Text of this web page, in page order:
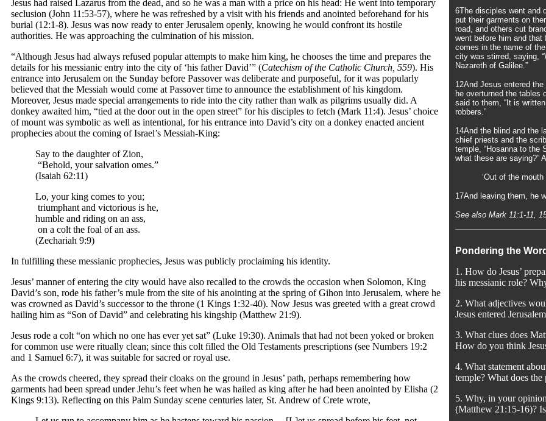
Jesus had raised Lazarus from the dead, and so he was a man with a price on his head: He went into temporary
seclusion (John 11:53-57), where he was refreshed by a visit with his friends and anointed beforehand for his
burial (12:1-8). Jesus was now ready to enter Jerusalem openly, knowing he would confront its hostile
authorities. He was approaching the culmination of his mission.
“Although Jesus had always refused popular attempts to make him king, he chooses the time and prepares the
details for his messianic entry into the city of ‘his father David’” (Catechism of the Catholic Church, 559). His
entrance into Jerusalem on the Sunday before Passover was deliberate and purposeful, for it was popularly
believed that the Messiah would come at Passover time to announce the establishment of his kingdom.
Moreover, Jesus made special arrangements to ride into the city rather than walk as pilgrims usually did. A
donkey awaited him, “tied at the door out in the open street” for his disciples to fetch (Mark 11:4). Jesus’ choice
of mount was symbolic as well as intentional, for his entrance into David’s city on a donkey enacted ancient
prophecies about the coming of Israel’s Messiah-King:
Say to the daughter of Zion,
“Behold, your salvation omes.”
(Isaiah 62:11)
Lo, your king comes to you;
triumphant and victorious is he,
humble and riding on an ass,
on a colt the foal of an ass.
(Zechariah 9:9)
In fulfilling these messianic prophecies, Jesus was publicly proclaiming his identity.
Jesus’ manner of entering the city would have also recalled to the crowds the occasion when Solomon, King
David’s son, rode his father’s mule from the site of his anointing at the spring of Gihon into Jerusalem, where he
was crowned as David’s successor to the throne (1 Kings 1:32-40). Now Jesus was greeted with a great crowd
hailing him as “Son of David” and celebrating his kingship (Matthew 21:9).
Jesus rode a colt “on which no one has ever yet sat” (Luke 19:30). Animals that had not been yoked or broken
for common use were ritually clean; since this colt filled the Old Testaments prescriptions (see Numbers 19:2
and 1 Samuel 6:7), it was suitable for sacred or royal use.
As the crowds cheered, they spread their cloaks on the ground in Jesus’ path, perhaps remembering how
garments had been spread under Jehu’s feet when he was hailed as king after he had been anointed by Elisha (2
Kings 9:13). Reflecting on this Palm Sunday scene centuries later, St. Andrew of Crete wrote,
6The disciples went and
put their garments on
road, and others cut
went before him and that
comes in the name of
city was stirred, saying,
Nazareth of Galilee.”
12And Jesus entered
he overturned the tables
said to them, “It is
robbers.”
14And the blind and the
chief priests and the
temple, “Hosanna to the
what these are saying?”
‘Out of the
17And leaving them, he
See also Mark 11:1-11,
Pondering the
1. How do Jesus’
his messianic role?
2. What adjectives
Jesus entered
3. What clues does
How do you think
4. What statement
temple? What does
5. Why, in your
(Matthew 21:15-16)?